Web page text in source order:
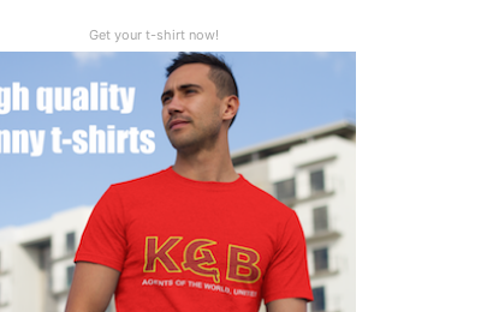
Get your t-shirt now!